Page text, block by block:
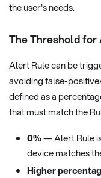
the user's needs.
The Threshold
Alert Rule can be
avoiding false-
defined as a
that must match the
0%— Alert Rule
device matches
Higher